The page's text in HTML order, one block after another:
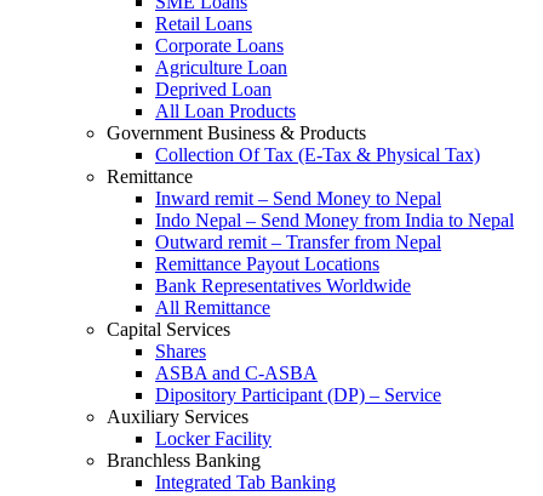
Retail Loans
Corporate Loans
Agriculture Loan
Deprived Loan
All Loan Products
Government Business & Products
Collection Of Tax (E-Tax & Physical Tax)
Remittance
Inward remit – Send Money to Nepal
Indo Nepal – Send Money from India to Nepal
Outward remit – Transfer from Nepal
Remittance Payout Locations
Bank Representatives Worldwide
All Remittance
Capital Services
Shares
ASBA and C-ASBA
Dipository Participant (DP) – Service
Auxiliary Services
Locker Facility
Branchless Banking
Integrated Tab Banking